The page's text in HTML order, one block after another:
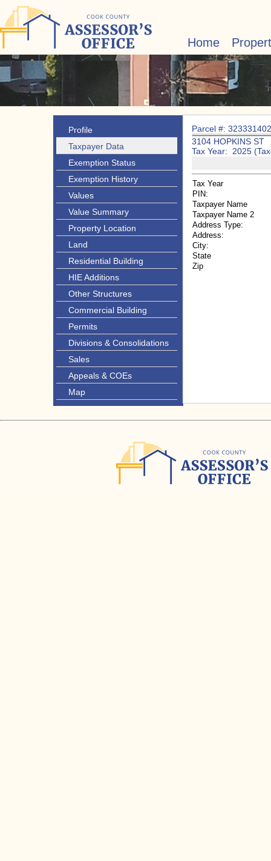
Home
Profile
Taxpayer Data
Exemption Status
Exemption History
Values
Value Summary
Property Location
Land
Residential Building
HIE Additions
Other Structures
Commercial Building
Permits
Divisions & Consolidations
Sales
Appeals & COEs
Map
Parcel #:
3104 HOPKINS ST
Tax Year: 2025
Tax Year
PIN:
Taxpayer Name
Taxpayer Name 2
Address Type:
Address:
City:
State
Zip